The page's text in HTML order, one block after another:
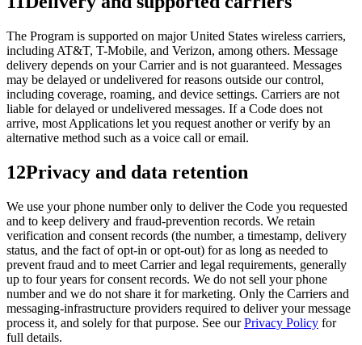
The Program is supported on major United States wireless carriers,
including AT&T, T-Mobile, and Verizon, among others. Message
delivery depends on your Carrier and is not guaranteed. Messages
may be delayed or undelivered for reasons outside our control,
including coverage, roaming, and device settings. Carriers are not
liable for delayed or undelivered messages. If a Code does not
arrive, most Applications let you request another or verify by an
alternative method such as a voice call or email.
12Privacy and data retention
We use your phone number only to deliver the Code you requested
and to keep delivery and fraud-prevention records. We retain
verification and consent records (the number, a timestamp, delivery
status, and the fact of opt-in or opt-out) for as long as needed to
prevent fraud and to meet Carrier and legal requirements, generally
up to four years for consent records. We do not sell your phone
number and we do not share it for marketing. Only the Carriers and
messaging-infrastructure providers required to deliver your message
process it, and solely for that purpose. See ourPrivacy Policy for
full details.